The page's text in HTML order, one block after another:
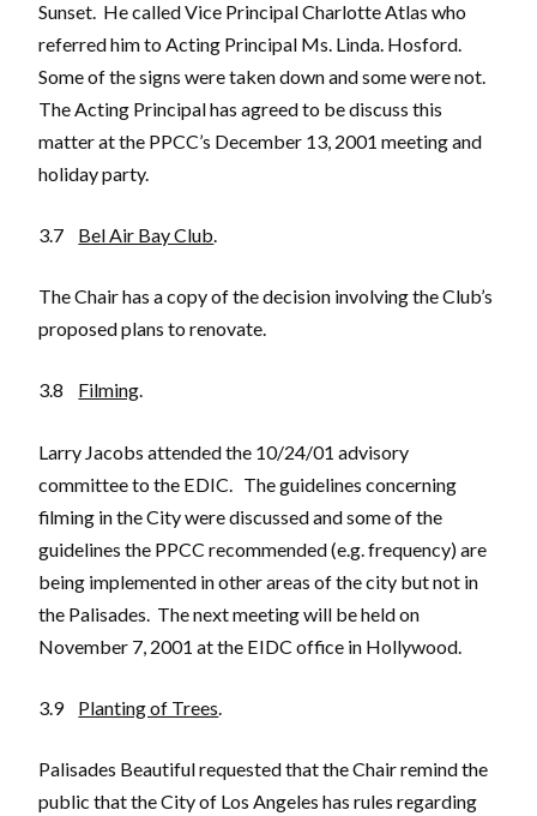
Sunset. He called Vice Principal Charlotte Atlas who
referred him to Acting Principal Ms. Linda. Hosford.
Some of the signs were taken down and some were not.
The Acting Principal has agreed to be discuss this
matter at the PPCC’s December 13, 2001 meeting and
holiday party.
3.7 Bel Air Bay Club.
The Chair has a copy of the decision involving the Club’s
proposed plans to renovate.
3.8 Filming.
Larry Jacobs attended the 10/24/01 advisory
committee to the EDIC. The guidelines concerning
filming in the City were discussed and some of the
guidelines the PPCC recommended (e.g. frequency) are
being implemented in other areas of the city but not in
the Palisades. The next meeting will be held on
November 7, 2001 at the EIDC office in Hollywood.
3.9 Planting of Trees
Palisades Beautiful requested that the Chair remind the
public that the City of Los Angeles has rules regarding